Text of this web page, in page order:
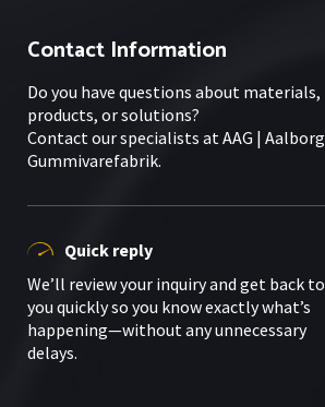
Contact Information
Do you have questions about materials,
products, or solutions?
Contact our specialists at AAG | Aalborg
Gummivarefabrik.
Quick reply
We’ll review your inquiry and get back to
you quickly so you know exactly what’s
happening—without any unnecessary
delays.